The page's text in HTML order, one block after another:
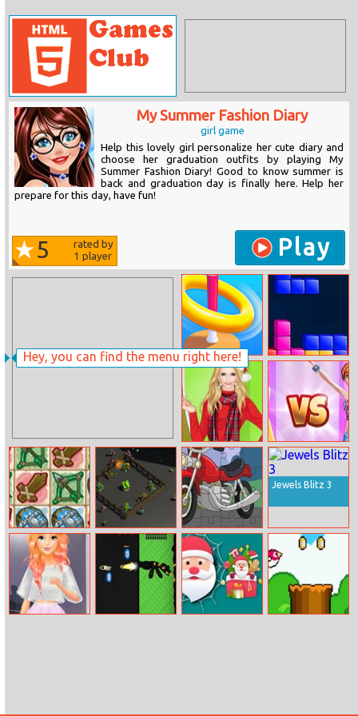
Hey, you can find the menu right here!
My Summer Fashion Diary
girl game
Help this lovely girl personalize her cute diary and
choose her graduation outfits by playing My
Summer Fashion Diary! Good to know summer is
back and graduation day is finally here. Help her
prepare for this day, have fun!
5
rated by
1 player Play
Lucky Toss 3D Tetris Cube
Helen Colorful
Christmas Dress
Princesses On
Catwalk
Dungeon Shop
Zombie Idle
Defense 3d
Cartoon
Motorbike
Jigsaw
Jewels Blitz 3